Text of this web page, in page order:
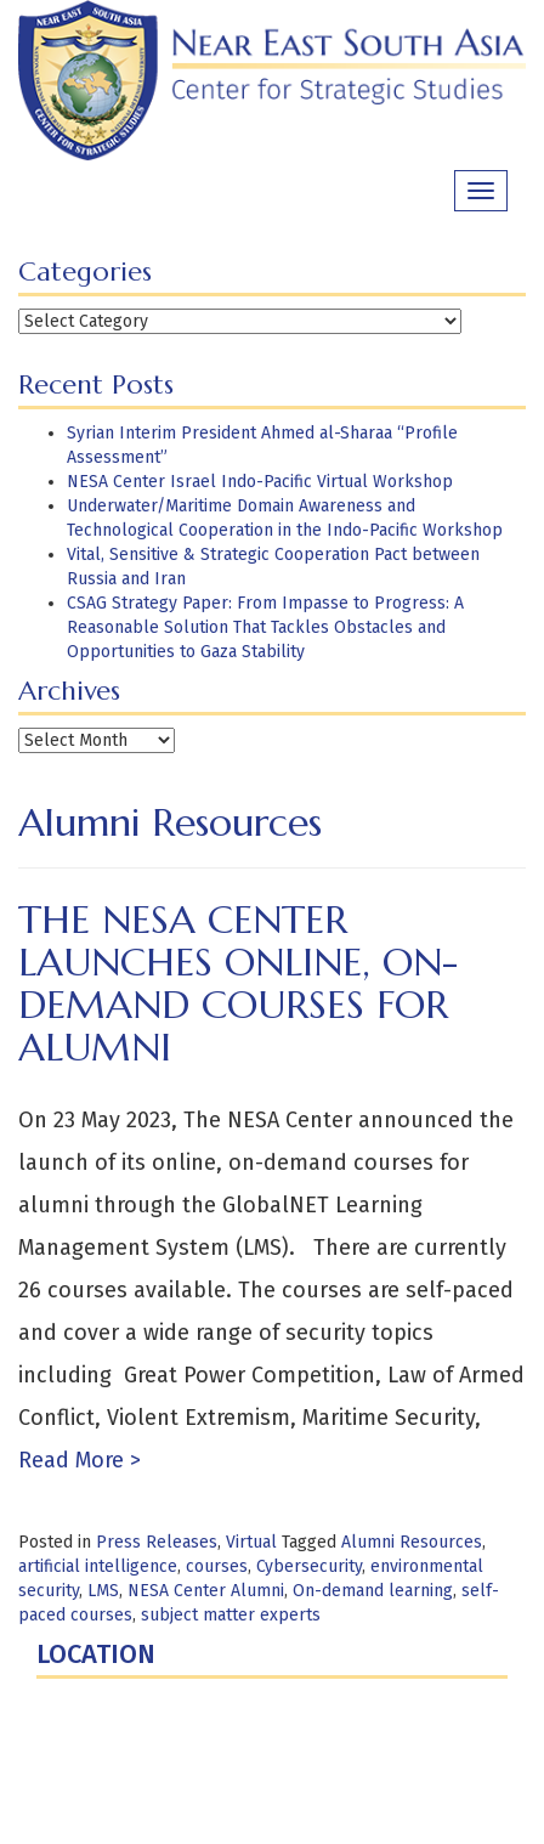
Skip
content
Toggle
Categories
Categories
Recent Posts
Syrian Interim President Ahmed al-Sharaa “Profile
Assessment”
NESA Center Israel Indo-Pacific Virtual Workshop
Underwater/Maritime Domain Awareness and
Technological Cooperation in the Indo-Pacific Workshop
Vital, Sensitive & Strategic Cooperation Pact between
Russia and Iran
CSAG Strategy Paper: From Impasse to Progress: A
Reasonable Solution That Tackles Obstacles and
Opportunities to Gaza Stability
Archives
Archives
Alumni Resources
THE NESA CENTER
LAUNCHES ONLINE, ON-
DEMAND COURSES FOR
ALUMNI
On 23 May 2023, The NESA Center announced the
launch of its online, on-demand courses for
alumni through the GlobalNET Learning
Management System (LMS). There are currently
26 courses available. The courses are self-paced
and cover a wide range of security topics
including Great Power Competition, Law of Armed
Conflict, Violent Extremism, Maritime Security,
Read More >
Posted in Press Releases, Virtual Tagged Alumni Resources,
artificial intelligence, courses, Cybersecurity, environmental
security, LMS, NESA Center Alumni, On-demand learning, self-
paced courses, subject matter experts
LOCATION